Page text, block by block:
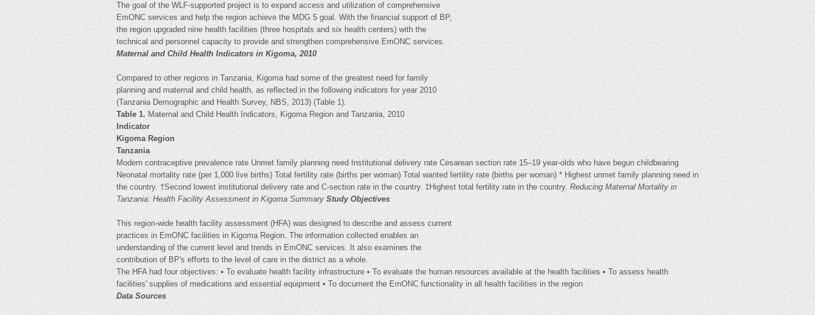
The goal of the WLF-supported project is to expand access and utilization of comprehensive
EmONC services and help the region achieve the MDG 5 goal. With the financial support of BP,
the region upgraded nine health facilities (three hospitals and six health centers) with the
technical and personnel capacity to provide and strengthen comprehensive EmONC services.
Maternal and Child Health Indicators in Kigoma, 2010
Compared to other regions in Tanzania, Kigoma had some of the greatest need for family
planning and maternal and child health, as reflected in the following indicators for year 2010
(Tanzania Demographic and Health Survey, NBS, 2013) (Table 1).
Table 1.Maternal and Child Health Indicators, Kigoma Region and Tanzania, 2010
Indicator
Kigoma Region
Tanzania
Modern contraceptive prevalence rate Unmet family planning need Institutional delivery rate Cesarean section rate 15–19 year-olds who have begun childbearing
Neonatal mortality rate (per 1,000 live births) Total fertility rate (births per woman) Total wanted fertility rate (births per woman) * Highest unmet family planning need in
the country. †Second lowest institutional delivery rate and C-section rate in the country. ‡Highest total fertility rate in the country.Reducing Maternal Mortality in
Tanzania: Health Facility Assessment in Kigoma Summary Study Objectives
This region-wide health facility assessment (HFA) was designed to describe and assess current
practices in EmONC facilities in Kigoma Region. The information collected enables an
understanding of the current level and trends in EmONC services. It also examines the
contribution of BP's efforts to the level of care in the district as a whole.
The HFA had four objectives: • To evaluate health facility infrastructure • To evaluate the human resources available at the health facilities • To assess health
facilities' supplies of medications and essential equipment • To document the EmONC functionality in all health facilities in the region
Data Sources